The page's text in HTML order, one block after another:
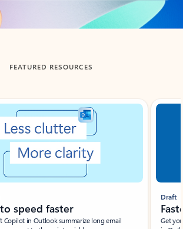
FEATURED RESOURCES
speed faster
Copilot in Outlook summarize long email
Draft
Get